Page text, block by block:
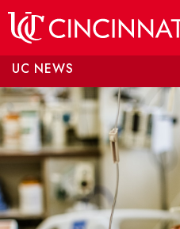
UC NEWS